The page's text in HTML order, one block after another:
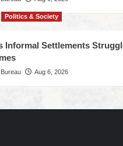
Politics & Society
Informal Settlements
Aug 6, 2026